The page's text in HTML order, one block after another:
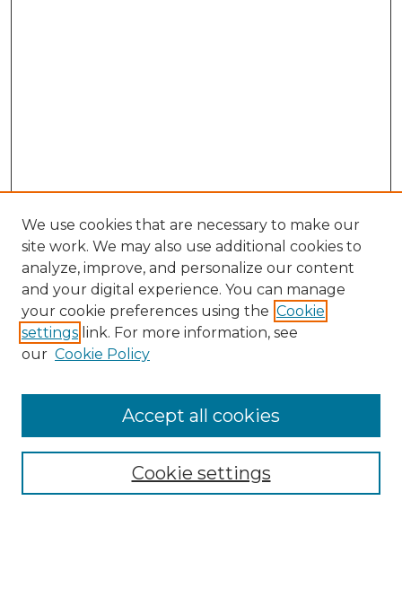
Collections
We use cookies that are necessary to make our
site work. We may also use additional cookies to
analyze, improve, and personalize our content
and your digital experience. You can manage
your cookie preferences using the Cookie
settings link. For more information, see
our Cookie Policy
Cookie settings
Accept all cookies